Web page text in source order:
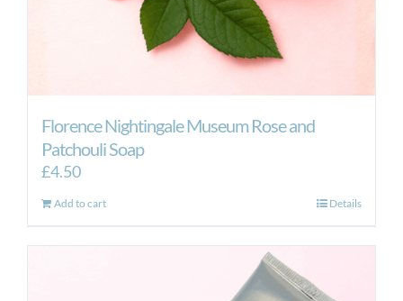
Florence Nightingale Museum Rose and
Patchouli Soap
£4.50
Add to cart Details